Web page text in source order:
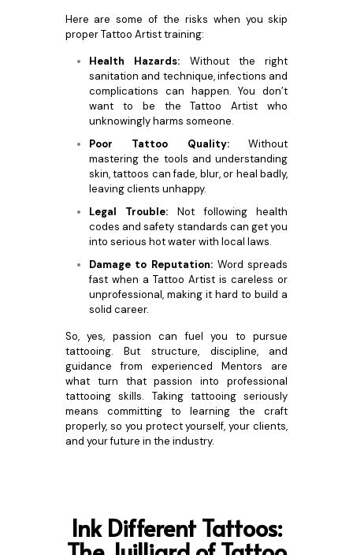
Here are some of the risks when you skip
proper Tattoo Artist training:
Health Hazards: Without the right
sanitation and technique, infections and
complications can happen. You don’t
want to be the Tattoo Artist who
unknowingly harms someone.
Poor Tattoo Quality:Without
mastering the tools and understanding
skin, tattoos can fade, blur, or heal badly,
leaving clients unhappy.
Legal Trouble: Not following health
codes and safety standards can get you
into serious hot water with local laws.
Damage to Reputation: Word spreads
fast when a Tattoo Artist is careless or
unprofessional, making it hard to build a
solid career.
So, yes, passion can fuel you to pursue
tattooing. But structure, discipline, and
guidance from experienced Mentors are
what turn that passion into professional
tattooing skills. Taking tattooing seriously
means committing to learning the craft
properly, so you protect yourself, your clients,
and your future in the industry.
Ink Different Tattoos: